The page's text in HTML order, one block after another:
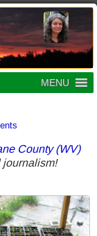
MENU
County (WV)
journalism!